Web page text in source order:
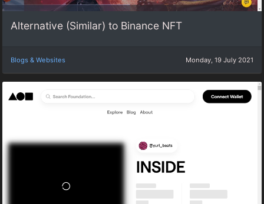
Alternative (Similar) to Binance NFT
Blogs & Websites Monday, 19 July 2021